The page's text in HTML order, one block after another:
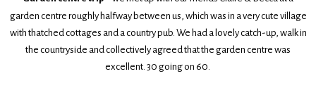
garden centre roughly halfway between us, which was in a very cute village
with thatched cottages and a country pub. We had a lovely catch-up, walk in
the countryside and collectively agreed that the garden centre was
excellent. 30 going on 60.